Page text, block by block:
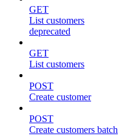
GET
List customers
deprecated
GET
List customers
POST
Create customer
POST
Create customers batch